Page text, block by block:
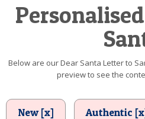
VIDEO
BIRTHDAY
Below are our Dear Santa Letter to
preview to see the
New [x] Authentic